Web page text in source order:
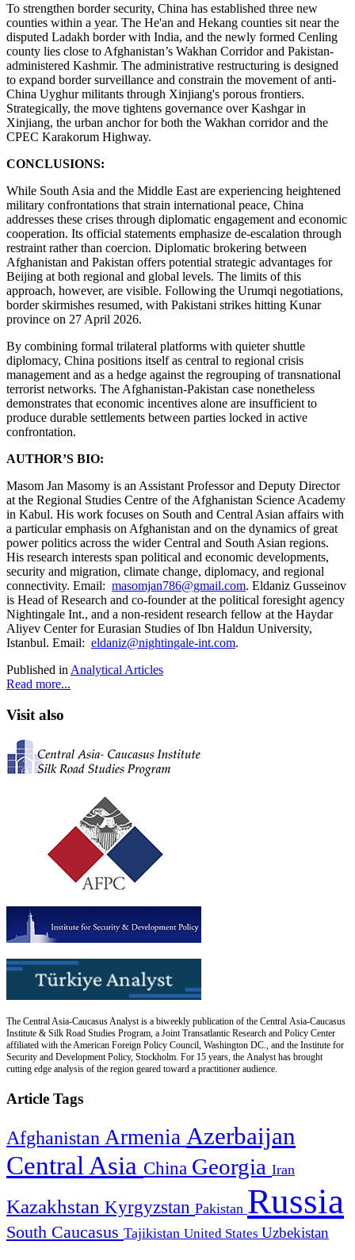
To strengthen border security, China has established three new
counties within a year. The He'an and Hekang counties sit near the
disputed Ladakh border with India, and the newly formed Cenling
county lies close to Afghanistan’s Wakhan Corridor and Pakistan-
administered Kashmir. The administrative restructuring is designed
to expand border surveillance and constrain the movement of anti-
China Uyghur militants through Xinjiang's porous frontiers.
Strategically, the move tightens governance over Kashgar in
Xinjiang, the urban anchor for both the Wakhan corridor and the
CPEC Karakorum Highway.
CONCLUSIONS:
While South Asia and the Middle East are experiencing heightened
military confrontations that strain international peace, China
addresses these crises through diplomatic engagement and economic
cooperation. Its official statements emphasize de-escalation through
restraint rather than coercion. Diplomatic brokering between
Afghanistan and Pakistan offers potential strategic advantages for
Beijing at both regional and global levels. The limits of this
approach, however, are visible. Following the Urumqi negotiations,
border skirmishes resumed, with Pakistani strikes hitting Kunar
province on 27 April 2026.
By combining formal trilateral platforms with quieter shuttle
diplomacy, China positions itself as central to regional crisis
management and as a hedge against the regrouping of transnational
terrorist networks. The Afghanistan-Pakistan case nonetheless
demonstrates that economic incentives alone are insufficient to
produce durable settlements between parties locked in active
confrontation.
AUTHOR’S BIO:
Masom Jan Masomy is an Assistant Professor and Deputy Director
at the Regional Studies Centre of the Afghanistan Science Academy
in Kabul. His work focuses on South and Central Asian affairs with
a particular emphasis on Afghanistan and on the dynamics of great
power politics across the wider Central and South Asian regions.
His research interests span political and economic developments,
security and migration, climate change, diplomacy, and regional
connectivity. Email: masomjan786@gmail.com. Eldaniz Gusseinov
is Head of Research and co-founder at the political foresight agency
Nightingale Int., and a non-resident research fellow at the Haydar
Aliyev Center for Eurasian Studies of Ibn Haldun University,
Istanbul. Email: eldaniz@nightingale-int.com.
Published in Analytical Articles
Read more...
Visit also
The Central Asia-Caucasus Analyst is a biweekly publication of the Central Asia-Caucasus
Institute & Silk Road Studies Program, a Joint Transatlantic Research and Policy Center
affiliated with the American Foreign Policy Council, Washington DC., and the Institute for
Security and Development Policy, Stockholm. For 15 years, the Analyst has brought
cutting edge analysis of the region geared toward a practitioner audience.
Article Tags
Afghanistan Armenia Azerbaijan
Central Asia China Georgia Iran
Kazakhstan Kyrgyzstan Pakistan Russia
South Caucasus Tajikistan United States Uzbekistan